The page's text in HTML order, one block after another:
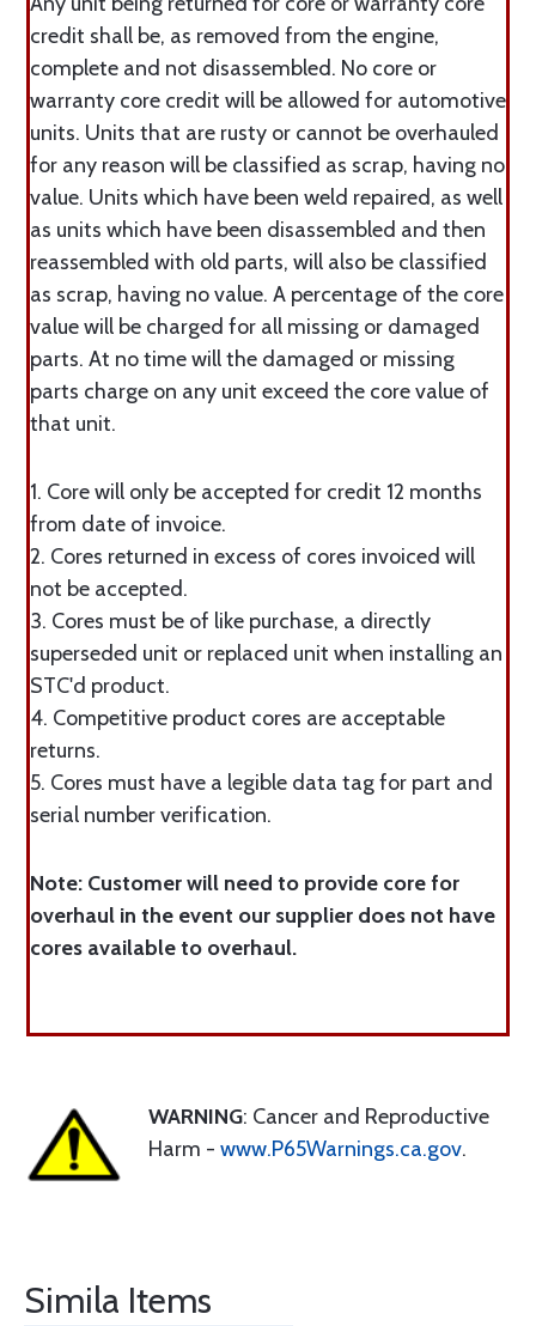
credit shall be, as removed from the engine,
complete and not disassembled. No core or
warranty core credit will be allowed for automotive
units. Units that are rusty or cannot be overhauled
for any reason will be classified as scrap, having no
value. Units which have been weld repaired, as well
as units which have been disassembled and then
reassembled with old parts, will also be classified
as scrap, having no value. A percentage of the core
value will be charged for all missing or damaged
parts. At no time will the damaged or missing
parts charge on any unit exceed the core value of
that unit.
1. Core will only be accepted for credit 12 months
from date of invoice.
2. Cores returned in excess of cores invoiced will
not be accepted.
3. Cores must be of like purchase, a directly
superseded unit or replaced unit when installing an
STC'd product.
4. Competitive product cores are acceptable
returns.
5. Cores must have a legible data tag for part and
serial number verification.
Note: Customer will need to provide core for
overhaul in the event our supplier does not have
cores available to overhaul.
WARNING: Cancer and Reproductive
Harm - www.P65Warnings.ca.gov.
Simila Items